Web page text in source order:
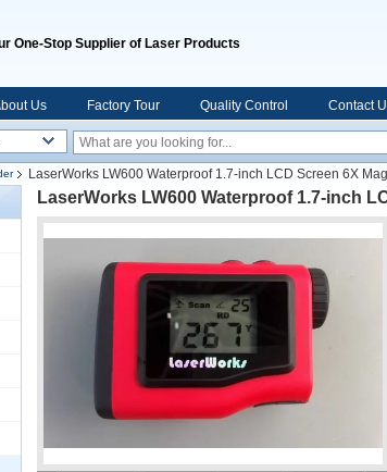
One-Stop Supplier of Laser Products
Us Factory Tour Quality Control Contact
LaserWorks LW600 Waterproof 1.7-inch LCD Screen 6X
LaserWorks LW600 Waterproof 1.7-inch